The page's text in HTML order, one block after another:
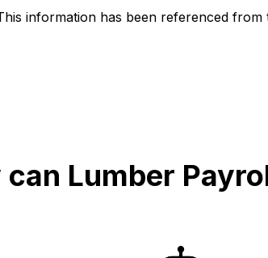
information has been referenced from
can Lumber